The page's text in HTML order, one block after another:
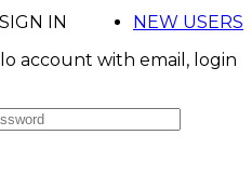
NEW USERS
IN
account with email, login